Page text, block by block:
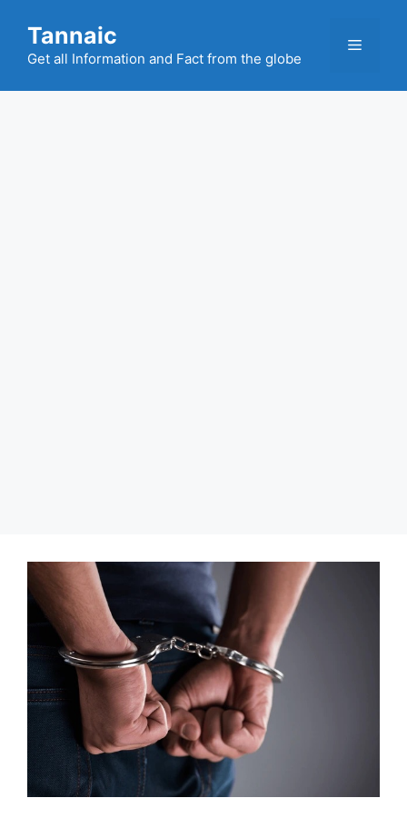
content
Tannaic
Get all Information and Fact from the globe
Menu